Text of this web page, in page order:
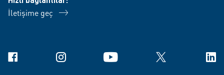
İletişime geç
Facebook Instagram YouTube X